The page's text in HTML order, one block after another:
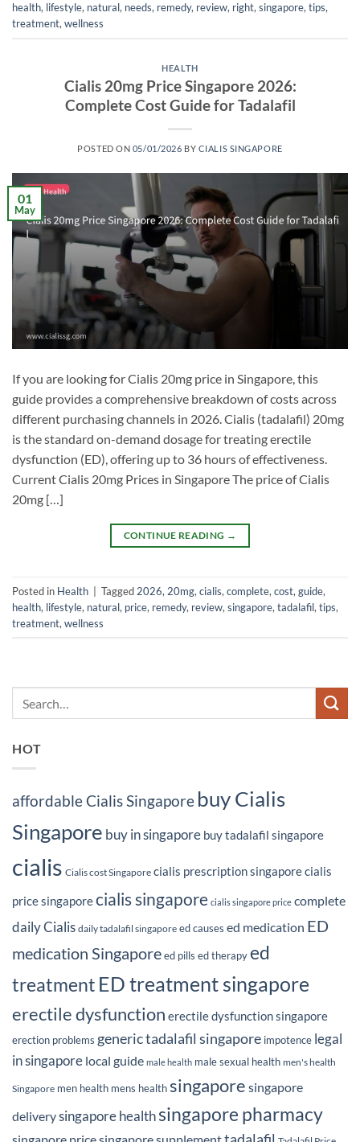
health, lifestyle, natural, needs, remedy, review, right, singapore, tips,
treatment, wellness
HEALTH
Cialis 20mg Price Singapore 2026:
Complete Cost Guide for Tadalafil
POSTED ON 05/01/2026 BY CIALIS SINGAPORE
01
May
If you are looking for Cialis 20mg price in Singapore, this
guide provides a comprehensive breakdown of costs across
different purchasing channels in 2026. Cialis (tadalafil) 20mg
is the standard on-demand dosage for treating erectile
dysfunction (ED), offering up to 36 hours of effectiveness.
Current Cialis 20mg Prices in Singapore The price of Cialis
20mg […]
CONTINUE READING →
Posted in Health | Tagged 2026, 20mg, cialis, complete, cost, guide,
health, lifestyle, natural, price, remedy, review, singapore, tadalafil, tips,
treatment, wellness
HOT
affordable Cialis Singapore buy Cialis
Singapore buy in singapore buy tadalafil singapore
cialis Cialis cost Singapore cialis prescription singaporecialis
price singaporecialis singapore cialis singapore price complete
daily Cialis daily tadalafil singapore ed causes ed medication ED
medication Singaporeed pills ed therapyed
treatment ED treatment singapore
erectile dysfunction erectile dysfunction singapore
erection problems generic tadalafil singapore impotence legal
in singapore local guide male health male sexual health men's health
Singapore men health mens healthsingapore singapore
deliverysingapore health singapore pharmacy